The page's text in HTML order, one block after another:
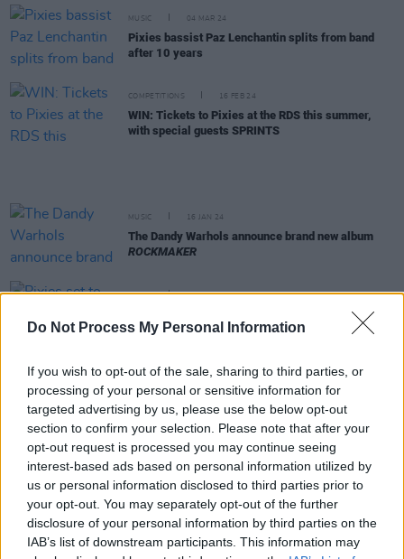
Do Not Process My Personal Information
If you wish to opt-out of the sale, sharing to third parties, or
processing of your personal or sensitive information for
targeted advertising by us, please use the below opt-out
section to confirm your selection. Please note that after your
opt-out request is processed you may continue seeing
interest-based ads based on personal information utilized by
us or personal information disclosed to third parties prior to
your opt-out. You may separately opt-out of the further
disclosure of your personal information by third parties on the
IAB’s list of downstream participants. This information may
MUSIC 04 MAR 24
Pixies bassist Paz Lenchantin splits from band
after 10 years
COMPETITIONS 16 FEB 24
WIN: Tickets to Pixies at the RDS this summer,
with special guests SPRINTS
MUSIC 16 JAN 24
The Dandy Warhols announce brand new album
ROCKMAKER
MUSIC 20 NOV 23
Pixies set to make their Irish return with dates in
Galway and Dublin
MUSIC 28 SEP 23
Really Good Time release debut singleMountain
of Spit
MUSIC 06 JUN 23
The alt-rock band The Pixies announce a triad of
Dublin shows at 3Olympia Theatre
MUSIC 25 MAY 23
Live Review: NewDad deliver silky smooth show at